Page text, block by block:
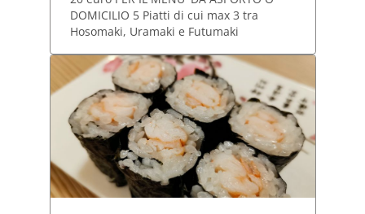
DOMICILIO 5 Piatti di cui max 3 tra
Hosomaki, Uramaki e Futumaki